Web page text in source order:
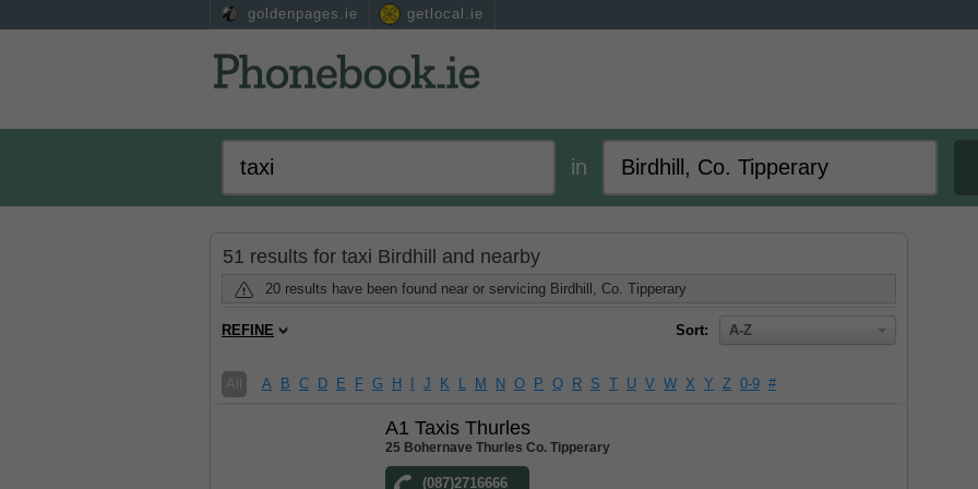
goldenpages.ie getlocal.ie
in
51 results for taxi Birdhill and nearby
20 results have been found near or servicing Birdhill, Co. Tipperary
Sort: A-Z
REFINE
All A B C D E F G H J K L M N O P Q R S T U V W X Y Z 0-9 #
A1 Taxis Thurles
25 Bohernave Thurles Co. Tipperary
(087)2716666